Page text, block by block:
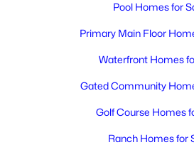
$499,000 Active
2
Pool Homes for
Primary Main Floor
Waterfront Homes
Gated Community
Golf Course Homes
Ranch Homes for